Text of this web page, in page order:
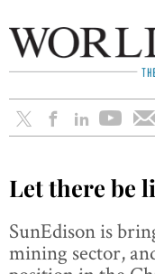
Let there be
SunEdison is
mining sector,